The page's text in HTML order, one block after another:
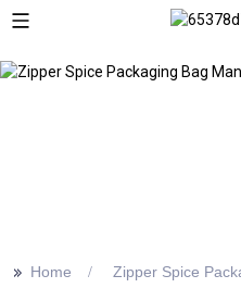
>> Home Zipper Spice